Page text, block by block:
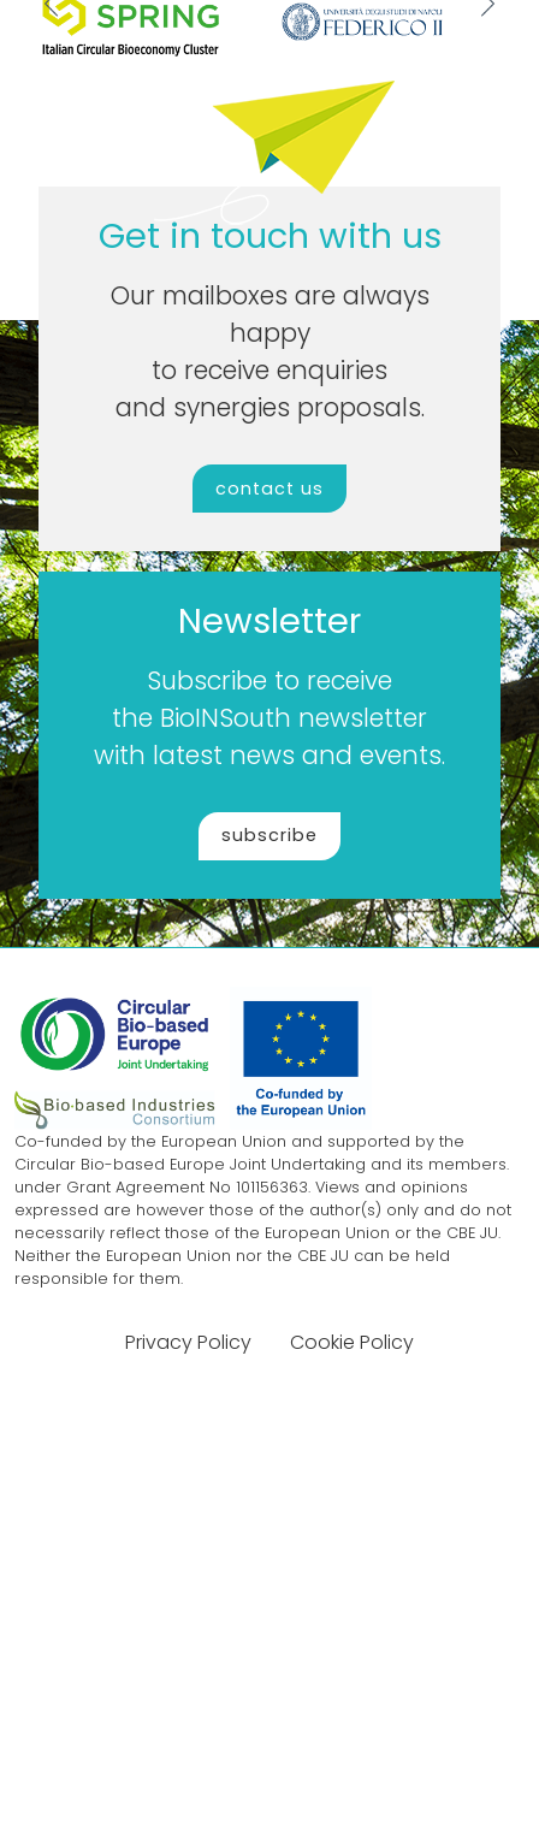
Previous Next
Get in touch with us
Our mailboxes are always
happy
to receive enquiries
and synergies proposals.
contact us
Newsletter
Subscribe to receive
the BioINSouth newsletter
with latest news and events.
subscribe
Co-funded by the European Union and supported by the
Circular Bio-based Europe Joint Undertaking and its members.
under Grant Agreement No 101156363. Views and opinions
expressed are however those of the author(s) only and do not
necessarily reflect those of the European Union or the CBE JU.
Neither the European Union nor the CBE JU can be held
responsible for them.
Privacy Policy Cookie Policy